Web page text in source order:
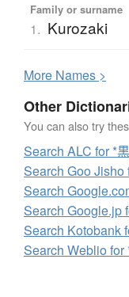
Family or surname
1. Kurozaki
More Names >
Other
You can also try
Search ALC for *黒
Search Goo Jisho
Search
Search Google.jp
Search Kotobank
Search Weblio for